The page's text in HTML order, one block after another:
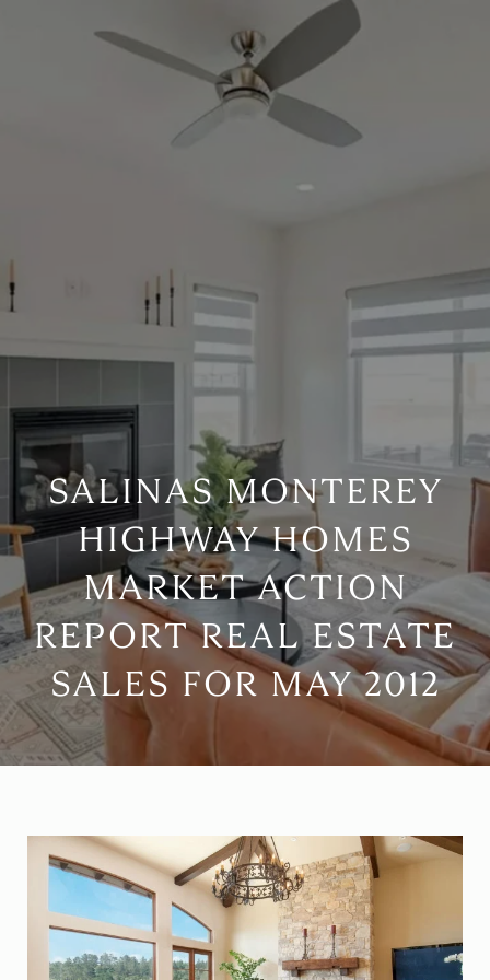
SALINAS MONTEREY
HIGHWAY HOMES
MARKET ACTION
REPORT REAL ESTATE
SALES FOR MAY 2012